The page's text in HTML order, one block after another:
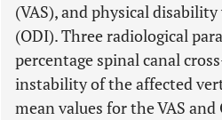
(VAS), and physical
(ODI). Three radiological
percentage spinal canal
instability of the affected
mean values for the VAS